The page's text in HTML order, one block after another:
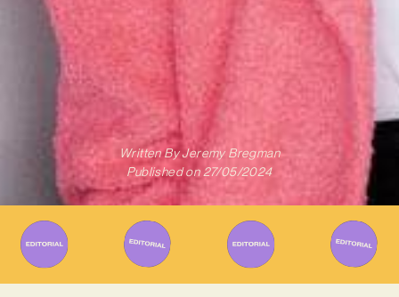
Written ByJeremy Bregman
Published on 27/05/2024